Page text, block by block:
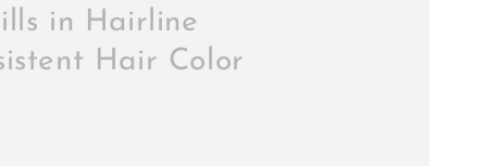
in Hairline
Hair Color